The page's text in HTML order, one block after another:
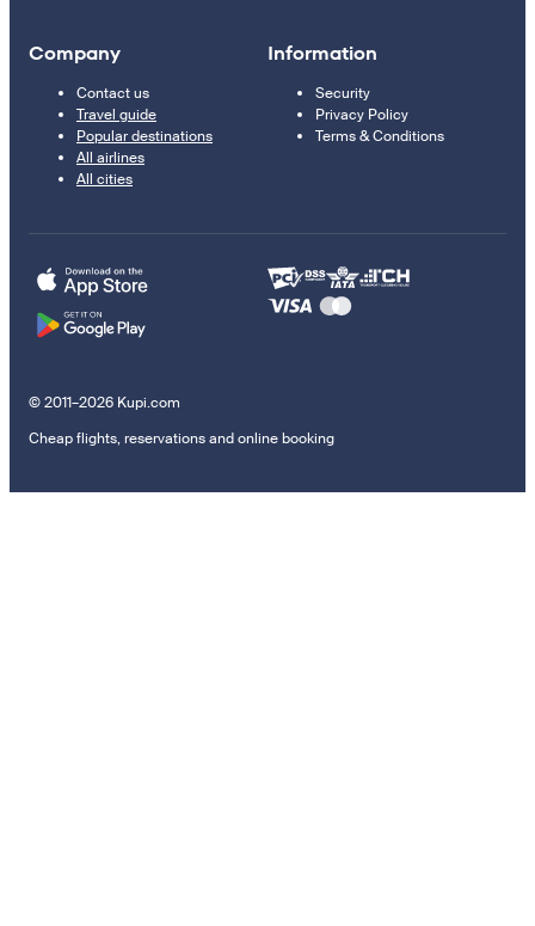
Company
Contact us
Travel guide
Popular destinations
All airlines
All cities
Information
Security
Privacy Policy
Terms & Conditions
© 2011–2026 Kupi.com
Cheap flights, reservations and online booking